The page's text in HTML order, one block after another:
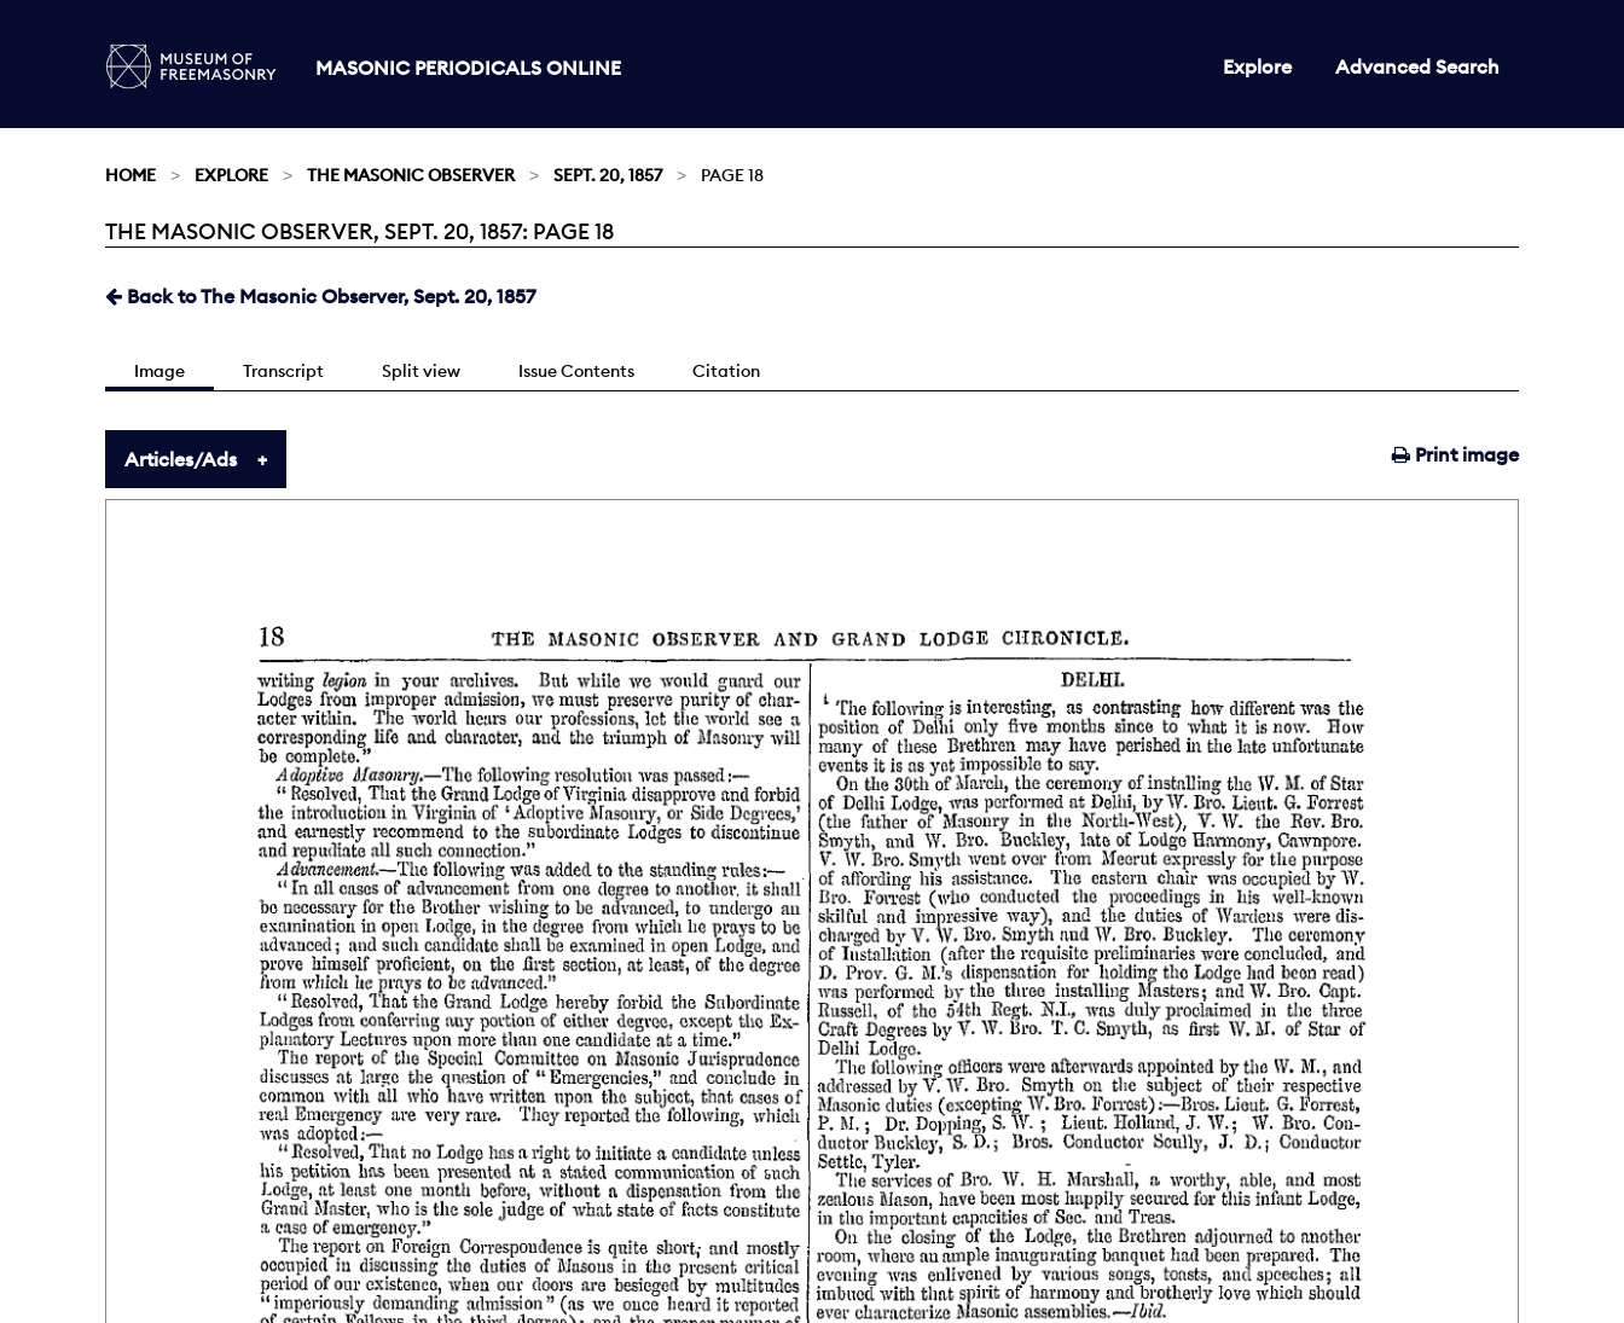
MASONIC PERIODICALS ONLINE Explore Advanced Search
HOME EXPLORE THE MASONIC OBSERVER SEPT. 20, 1857 PAGE 18
Current:
THE MASONIC OBSERVER, SEPT. 20, 1857: PAGE 18
Back to The Masonic Observer, Sept. 20, 1857
Image Transcript Split view Issue Contents Citation
Print image
Articles/Ads